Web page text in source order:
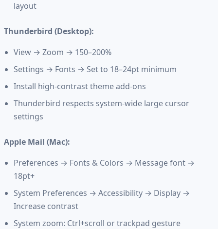
layout
Thunderbird (Desktop):
View → Zoom → 150–200%
Settings → Fonts → Set to 18–24pt minimum
Install high-contrast theme add-ons
Thunderbird respects system-wide large cursor
settings
Apple Mail (Mac):
Preferences → Fonts & Colors → Message font →
18pt+
System Preferences → Accessibility → Display →
Increase contrast
System zoom: Ctrl+scroll or trackpad gesture